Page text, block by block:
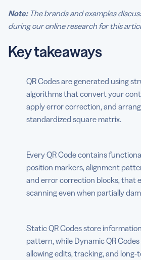
Note:The brands and examples
during our online research for this
Key takeaways
QR Codes are generated using
algorithms that convert your
apply error correction, and
standardized square matrix.
Every QR Code contains
position markers, alignment
and error correction blocks, that
scanning even when partially
Static QR Codes store
pattern, while Dynamic QR
allowing edits, tracking, and long-